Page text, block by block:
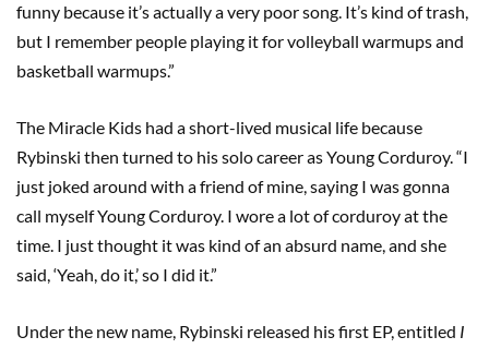
funny because it’s actually a very poor song. It’s kind of trash,
but I remember people playing it for volleyball warmups and
basketball warmups.”
The Miracle Kids had a short-lived musical life because
Rybinski then turned to his solo career as Young Corduroy. “I
just joked around with a friend of mine, saying I was gonna
call myself Young Corduroy. I wore a lot of corduroy at the
time. I just thought it was kind of an absurd name, and she
said, ‘Yeah, do it,’ so I did it.”
Under the new name, Rybinski released his first EP, entitled I